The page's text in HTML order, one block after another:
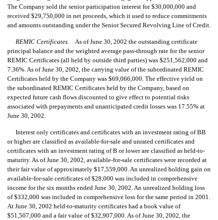
The Company sold the senior participation interest for $30,000,000 and
received $29,750,000 in net proceeds, which it used to reduce commitments
and amounts outstanding under the Senior Secured Revolving Line of Credit.
REMIC Certificates. As of June 30, 2002 the outstanding certificate
principal balance and the weighted average pass-through rate for the senior
REMIC Certificates (all held by outside third parties) was $251,562,000 and
7.36%. As of June 30, 2002, the carrying value of the subordinated REMIC
Certificates held by the Company was $69,066,000. The effective yield on
the subordinated REMIC Certificates held by the Company, based on
expected future cash flows discounted to give effect to potential risks
associated with prepayments and unanticipated credit losses was 17.55% at
June 30, 2002.
Interest only certificates and certificates with an investment rating of BB
or higher are classified as available-for-sale and unrated certificates and
certificates with an investment rating of B or lower are classified as held-to-
maturity. As of June 30, 2002, available-for-sale certificates were recorded at
their fair value of approximately $17,559,000. An unrealized holding gain on
available-for-sale certificates of $28,000 was included in comprehensive
income for the six months ended June 30, 2002. An unrealized holding loss
of $332,000 was included in comprehensive loss for the same period in 2001.
At June 30, 2002 held-to-maturity certificates had a book value of
$51,507,000 and a fair value of $32,907,000. As of June 30, 2002, the